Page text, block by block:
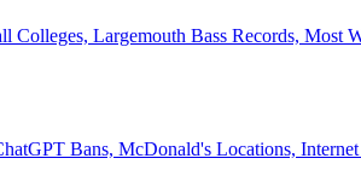
Colleges, Largemouth Bass Records, Most
Bans, McDonald's Locations, Internet